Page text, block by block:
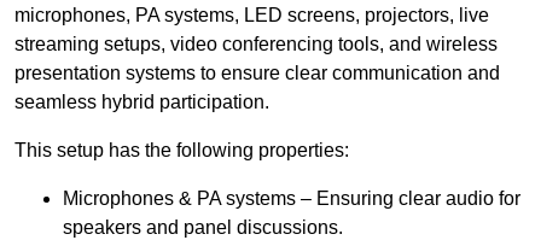
microphones, PA systems, LED screens, projectors, live
streaming setups, video conferencing tools, and wireless
presentation systems to ensure clear communication and
seamless hybrid participation.
This setup has the following properties:
Microphones & PA systems – Ensuring clear audio for
speakers and panel discussions.